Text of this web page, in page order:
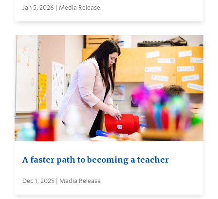
Jan 5, 2026 | Media Release
A faster path to becoming a teacher
Dec 1, 2025 | Media Release